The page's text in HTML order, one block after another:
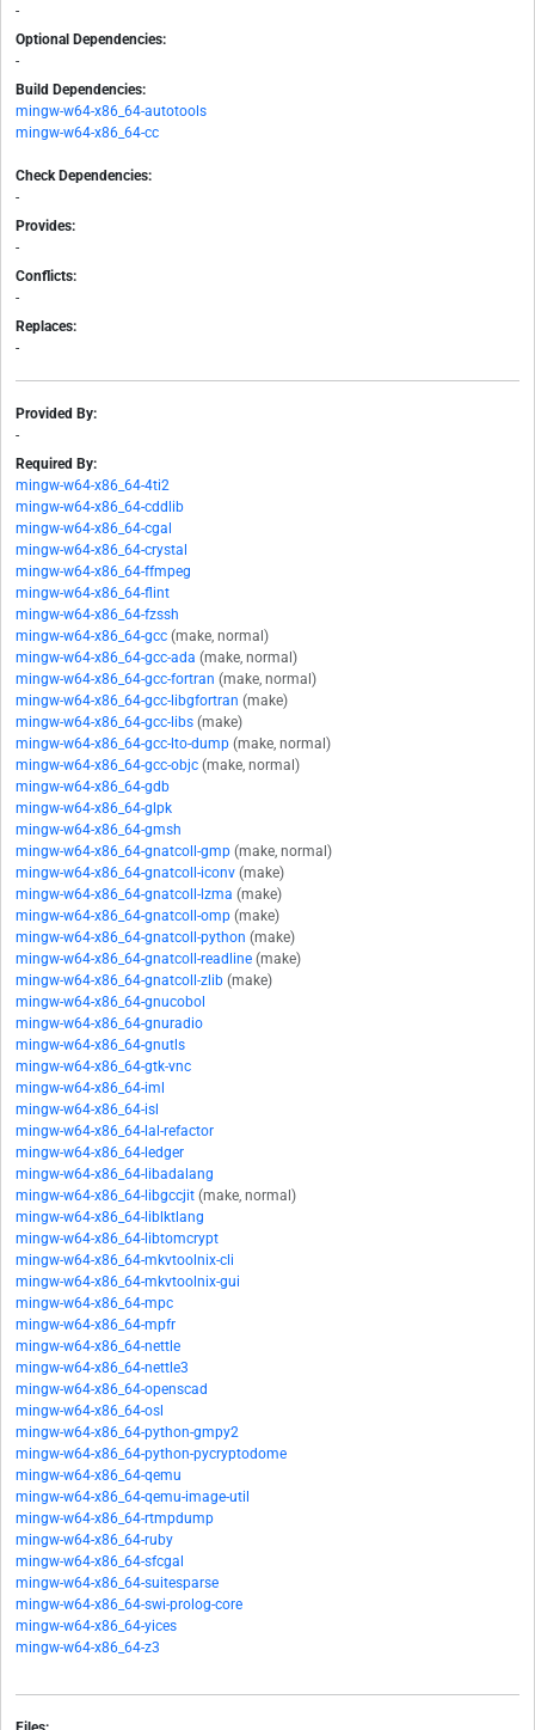
-
Optional Dependencies:
-
Build Dependencies:
mingw-w64-x86_64-autotools
mingw-w64-x86_64-cc
Check Dependencies:
-
Provides:
-
Conflicts:
-
Replaces:
-
Provided By:
-
Required By:
mingw-w64-x86_64-4ti2
mingw-w64-x86_64-cddlib
mingw-w64-x86_64-cgal
mingw-w64-x86_64-crystal
mingw-w64-x86_64-ffmpeg
mingw-w64-x86_64-flint
mingw-w64-x86_64-fzssh
mingw-w64-x86_64-gcc (make, normal)
mingw-w64-x86_64-gcc-ada (make, normal)
mingw-w64-x86_64-gcc-fortran (make, normal)
mingw-w64-x86_64-gcc-libgfortran (make)
mingw-w64-x86_64-gcc-libs (make)
mingw-w64-x86_64-gcc-lto-dump (make, normal)
mingw-w64-x86_64-gcc-objc (make, normal)
mingw-w64-x86_64-gdb
mingw-w64-x86_64-glpk
mingw-w64-x86_64-gmsh
mingw-w64-x86_64-gnatcoll-gmp (make, normal)
mingw-w64-x86_64-gnatcoll-iconv (make)
mingw-w64-x86_64-gnatcoll-lzma (make)
mingw-w64-x86_64-gnatcoll-omp (make)
mingw-w64-x86_64-gnatcoll-python (make)
mingw-w64-x86_64-gnatcoll-readline (make)
mingw-w64-x86_64-gnatcoll-zlib (make)
mingw-w64-x86_64-gnucobol
mingw-w64-x86_64-gnuradio
mingw-w64-x86_64-gnutls
mingw-w64-x86_64-gtk-vnc
mingw-w64-x86_64-iml
mingw-w64-x86_64-isl
mingw-w64-x86_64-lal-refactor
mingw-w64-x86_64-ledger
mingw-w64-x86_64-libadalang
mingw-w64-x86_64-libgccjit (make, normal)
mingw-w64-x86_64-liblktlang
mingw-w64-x86_64-libtomcrypt
mingw-w64-x86_64-mkvtoolnix-cli
mingw-w64-x86_64-mkvtoolnix-gui
mingw-w64-x86_64-mpc
mingw-w64-x86_64-mpfr
mingw-w64-x86_64-nettle
mingw-w64-x86_64-nettle3
mingw-w64-x86_64-openscad
mingw-w64-x86_64-osl
mingw-w64-x86_64-python-gmpy2
mingw-w64-x86_64-python-pycryptodome
mingw-w64-x86_64-qemu
mingw-w64-x86_64-qemu-image-util
mingw-w64-x86_64-rtmpdump
mingw-w64-x86_64-ruby
mingw-w64-x86_64-sfcgal
mingw-w64-x86_64-suitesparse
mingw-w64-x86_64-swi-prolog-core
mingw-w64-x86_64-yices
mingw-w64-x86_64-z3